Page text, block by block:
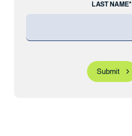
LAST NAME*